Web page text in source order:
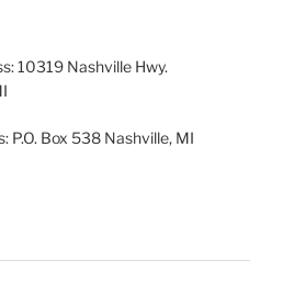
10319 Nashville Hwy.
P.O. Box 538 Nashville, MI